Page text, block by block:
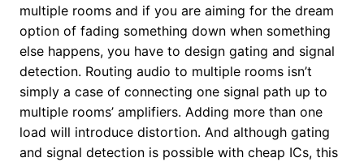
multiple rooms and if you are aiming for the dream
option of fading something down when something
else happens, you have to design gating and signal
detection. Routing audio to multiple rooms isn’t
simply a case of connecting one signal path up to
multiple rooms’ amplifiers. Adding more than one
load will introduce distortion. And although gating
and signal detection is possible with cheap ICs, this